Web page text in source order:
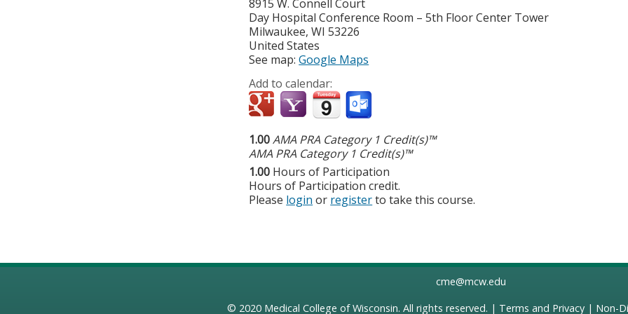
8915 W. Connell Court
Day Hospital Conference Room – 5th Floor Center Tower
Milwaukee,WI 53226
United States
See map:Google Maps
Add to calendar:
1.00AMA PRA Category 1 Credit(s)™
AMA PRA Category 1 Credit(s)™
1.00 Hours of Participation
Hours of Participation credit.
Please login or registerto take this course.
cme@mcw.edu
© 2020 Medical College of Wisconsin. All rights reserved. | Terms and Privacy| Non-